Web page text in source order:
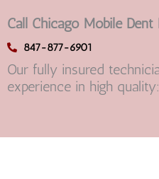
Call Chicago Mobile Dent
847-877-6901
Our fully insured
experience in high quality: